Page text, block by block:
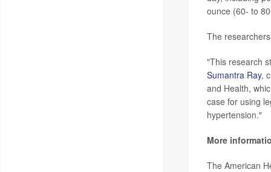
ounce (60- to
The
"This research
Sumantra Ray,
and Health,
case for using
hypertension."
More
The American